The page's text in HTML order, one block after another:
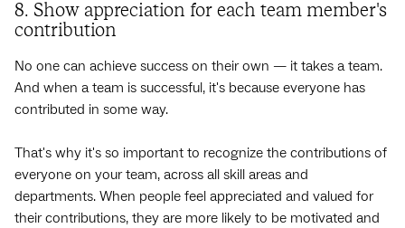
8. Show appreciation for each team member's
contribution
No one can achieve success on their own — it takes a team.
And when a team is successful, it's because everyone has
contributed in some way.
That's why it's so important to recognize the contributions of
everyone on your team, across all skill areas and
departments. When people feel appreciated and valued for
their contributions, they are more likely to be motivated and